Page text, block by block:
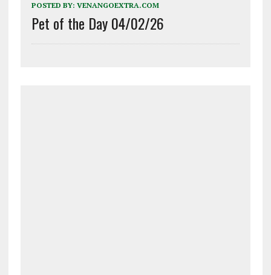
POSTED BY: VENANGOEXTRA.COM
Pet of the Day 04/02/26